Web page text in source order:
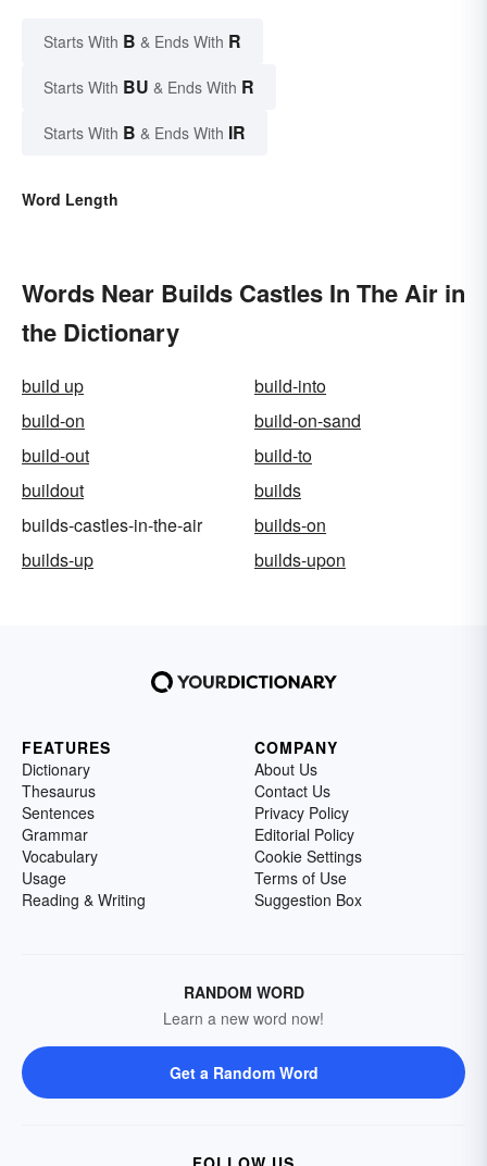
Starts With B & Ends With R
Starts With BU & Ends With R
Starts With B & Ends With IR
Word Length
Words Near Builds Castles In The Air in
the Dictionary
build up
build-into
build-on
build-on-sand
build-out
build-to
buildout
builds
builds-castles-in-the-air
builds-on
builds-up
builds-upon
FEATURES
Dictionary
Thesaurus
Sentences
Grammar
Vocabulary
Usage
Reading & Writing
COMPANY
About Us
Contact Us
Privacy Policy
Editorial Policy
Cookie Settings
Terms of Use
Suggestion Box
RANDOM WORD
Learn a new word now!
Get a Random Word